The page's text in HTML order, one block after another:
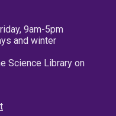
9am-5pm
and winter
Science Library on